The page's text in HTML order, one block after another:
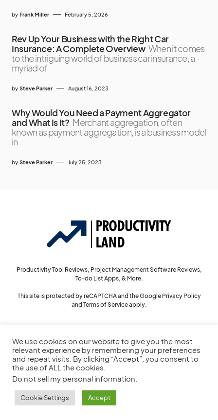
by Frank Miller February 5, 2026
Rev Up Your Business with the Right Car
Insurance: A Complete Overview When it comes
to the intriguing world of business car insurance, a
myriad of
by Steve Parker August 16, 2023
Why Would You Need a Payment Aggregator
and What Is It? Merchant aggregation, often
known as payment aggregation, is a business model
in
by Steve Parker July 25, 2023
Productivity Tool Reviews, Project Management Software Reviews,
To-do List Apps, & More.
This site is protected by reCAPTCHA and the Google Privacy Policy
and Terms of Serviceapply.
144
© 2022Productivity Land— All Rights Reserved
We use cookies on our website to give you the most
relevant experience by remembering your preferences
and repeat visits. By clicking “Accept”, you consent to
the use of ALL the cookies.
Do not sell my personal information
Cookie Settings Accept